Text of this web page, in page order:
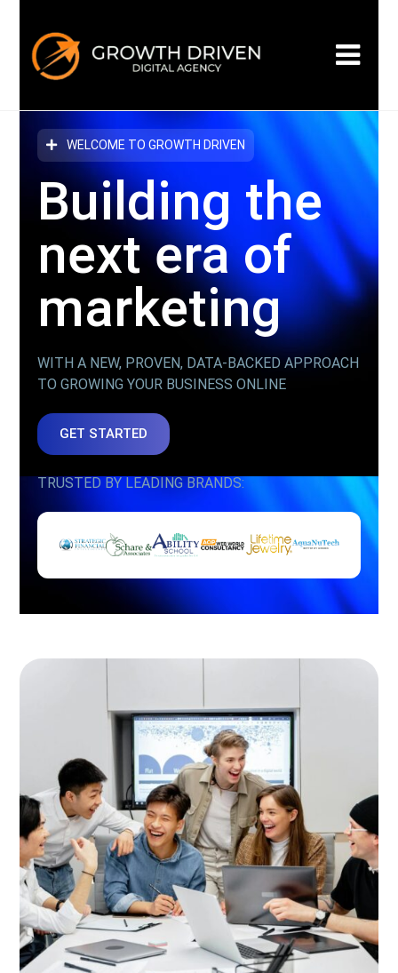
WELCOME TO GROWTH DRIVEN
Building the
next eraof
marketing
WITH A NEW, PROVEN, DATA-BACKED APPROACH
TO GROWING YOUR BUSINESS ONLINE
GET STARTED
TRUSTED BY LEADING BRANDS: